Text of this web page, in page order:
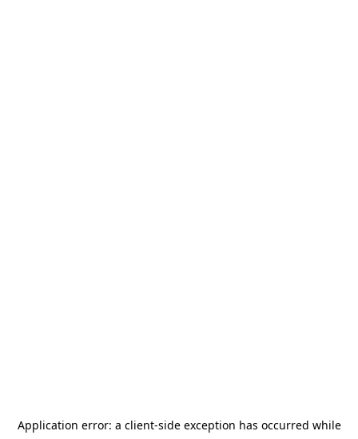
Application error: a client-side exception has occurred while